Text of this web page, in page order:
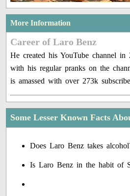
More Information
Career of Laro Benz
He created his YouTube channel
with his regular pranks on the
is amassed with over 273k
Some Lesser Known Facts
Does Laro Benz takes
Is Laro Benz in the habit of